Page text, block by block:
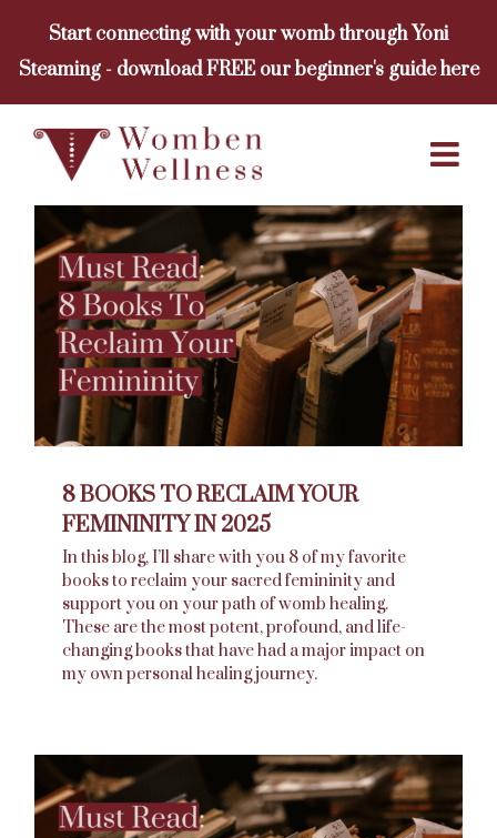
content
Start connecting with your womb through Yoni
Steaming - download FREE our beginner's guide here
8 BOOKS TO RECLAIM YOUR
FEMININITY IN 2025
In this blog, I’ll share with you 8 of my favorite
books to reclaim your sacred femininity and
support you on your path of womb healing.
These are the most potent, profound, and life-
changing books that have had a major impact on
my own personal healing journey.